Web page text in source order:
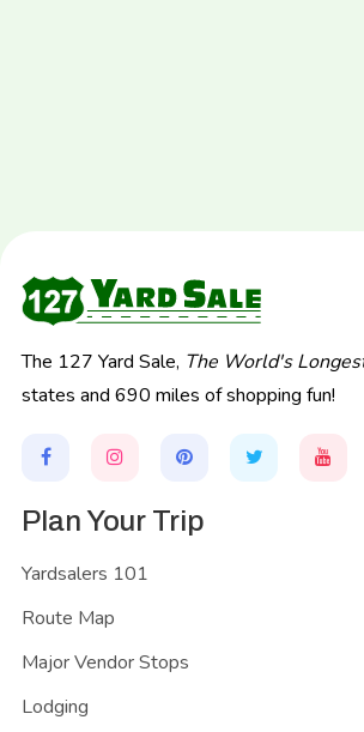
The 127 Yard Sale, The World's
states and 690 miles of shopping fun!
Plan Your Trip
Yardsalers 101
Route Map
Major Vendor Stops
Lodging